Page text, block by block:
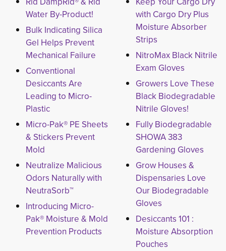
Water By-Product!
Bulk Indicating Silica
Gel Helps Prevent
Mechanical Failure
Conventional
Desiccants Are
Leading to Micro-
Plastic
Micro-Pak® PE Sheets
& Stickers Prevent
Mold
Neutralize Malicious
Odors Naturally with
NeutraSorb™
Introducing Micro-
Pak® Moisture & Mold
Prevention Products
with Cargo Dry Plus
Moisture Absorber
Strips
NitroMax Black Nitrile
Exam Gloves
Growers Love These
Black Biodegradable
Nitrile Gloves!
Fully Biodegradable
SHOWA 383
Gardening Gloves
Grow Houses &
Dispensaries Love
Our Biodegradable
Gloves
Desiccants 101 :
Moisture Absorption
Pouches